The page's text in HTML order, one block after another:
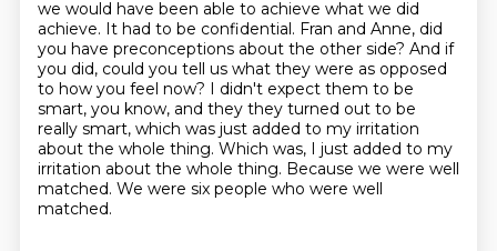
we would have been able to achieve what we did
achieve. It had to be confidential. Fran and Anne, did
you have preconceptions about the other side? And if
you did, could you tell us what they were as opposed
to how you feel now? I didn't expect them to be
smart, you know, and they they turned out to be
really smart, which was just added to my irritation
about the whole thing. Which was, I just added to my
irritation about the whole thing. Because we were well
matched. We were six people who were well
matched.